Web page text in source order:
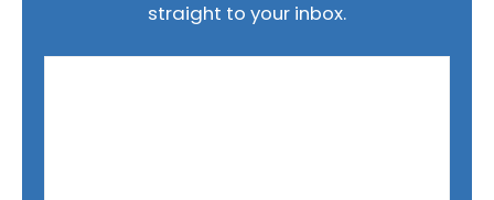
straight to your inbox.